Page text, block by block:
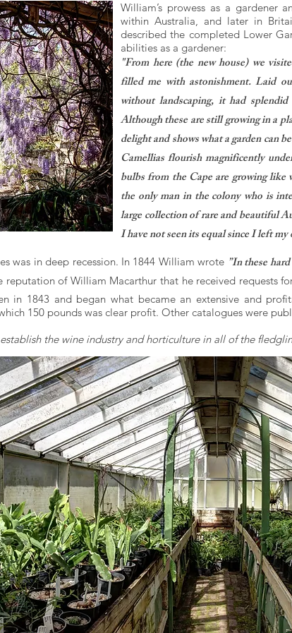
William’s prowess as a gardener
within Australia, and later in
described the completed Lower
abilities as a gardener:
"From here (the new house) we
filled me with astonishment. Laid
without landscaping, it had
Although these are still growing in a
delight and shows what a garden can
Camellias flourish magnificently
bulbs from the Cape are growing
the only man in the colony who is
large collection of rare and beautiful
I have not seen its equal since I left my
was in deep recession. In 1844 William wrote ”In these
reputation of William Macarthur that he received requests
in 1843 and began what became an extensive and
150 pounds was clear profit. Other catalogues were
the wine industry and horticulture in all of the